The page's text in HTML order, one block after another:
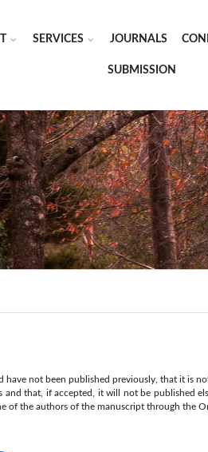
SERVICES JOURNALS
SUBMISSION
have not been published previously, that it is
that, if accepted, it will not be published
the authors of the manuscript through the